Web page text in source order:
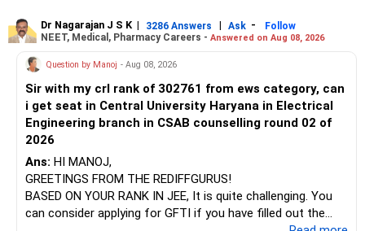
retained simply for diversification.
» Energy Fund Overlap
You have exposure to:
– ICICI Prudential Energy Opportunities
– SBI Energy Opportunities
There is no strong need to hold two funds in the same
sector.
After the second year of your course, consider taking an
AIML course to boost your job employability.
BEST WISHES.
Dr Nagarajan J S K | 3286 Answers | Ask -
Follow
NEET, Medical, Pharmacy Careers - Answered on Aug 08, 2026
Question by Manoj - Aug 08, 2026
Sir with my crl rank of 302761 from ews category, can
i get seat in Central University Haryana in Electrical
Engineering branch in CSAB counselling round 02 of
2026
Ans: HI MANOJ,
GREETINGS FROM THE REDIFFGURUS!
BASED ON YOUR RANK IN JEE, It is quite challenging. You
can consider applying for GFTI if you have filled out the